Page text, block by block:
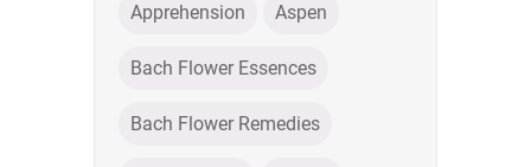
Apprehension Aspen
Bach Flower Essences
Bach Flower Remedies